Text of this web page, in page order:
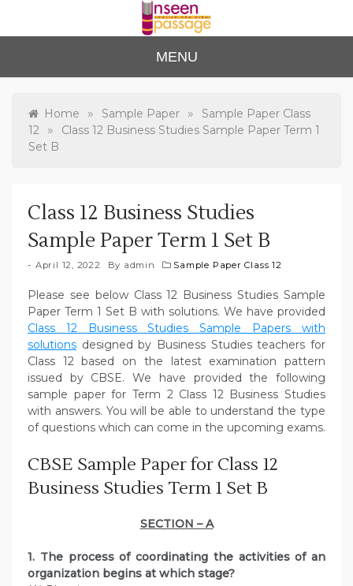
content
Unse
en
Passa
to Class 12
MENU
Home » Sample Paper »
Sample Paper Class
12
»
Class 12 Business Studies Sample Paper Term 1
Set B
Class 12 Business Studies
Sample Paper Term 1 Set B
April 12, 2022 By admin Sample Paper Class 12
Please see below Class 12 Business Studies Sample
Paper Term 1 Set B with solutions. We have provided
Class 12 Business Studies Sample Papers with
solutions designed by Business Studies teachers for
Class 12 based on the latest examination pattern
issued by CBSE. We have provided the following
sample paper for Term 2 Class 12 Business Studies
with answers. You will be able to understand the type
of questions which can come in the upcoming exams.
CBSE Sample Paper for Class 12
Business Studies Term 1 Set B
SECTION – A
1. The process of coordinating the activities of an
organization begins at which stage?